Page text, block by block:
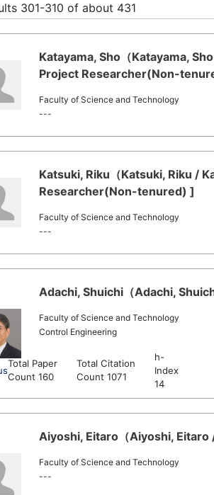
301-310 of about 431
Katayama, Sho（Katayama,
Project Researcher(Non-
Faculty of Science and Technology
---
Katsuki, Riku（Katsuki, Riku /
Researcher(Non-tenured) ]
Faculty of Science and Technology
---
Adachi, Shuichi（Adachi,
Faculty of Science and Technology
Control Engineering
Total Paper
Count 160
Total Citation
Count 1071
h-
Index
14
Aiyoshi, Eitaro（Aiyoshi,
Faculty of Science and Technology
---